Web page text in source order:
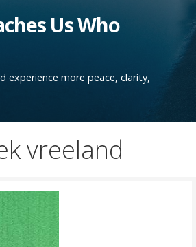
Us Who
experience more peace, clarity,
vreeland